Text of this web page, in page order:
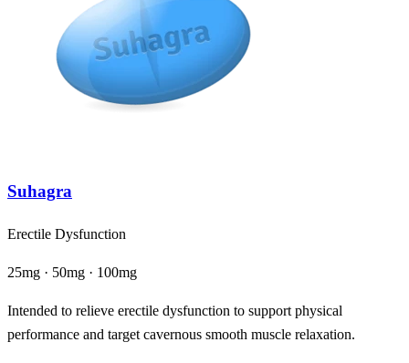
Suhagra
Erectile Dysfunction
25mg · 50mg · 100mg
Intended to relieve erectile dysfunction to support physical
performance and target cavernous smooth muscle relaxation.